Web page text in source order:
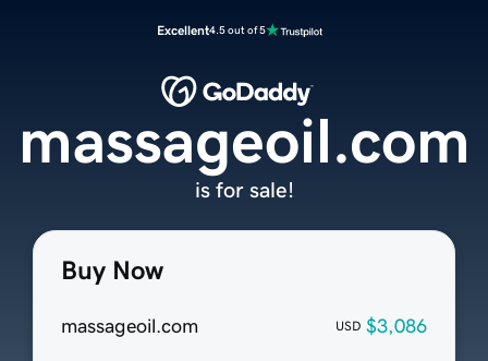
Excellent4.5 out of 5
Buy Now
massageoil.com USD $3,086
massageoil.com
is for sale!